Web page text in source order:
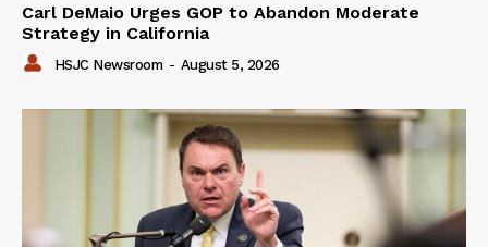
Carl DeMaio Urges GOP to Abandon Moderate
Strategy in California
HSJC Newsroom - August 5, 2026